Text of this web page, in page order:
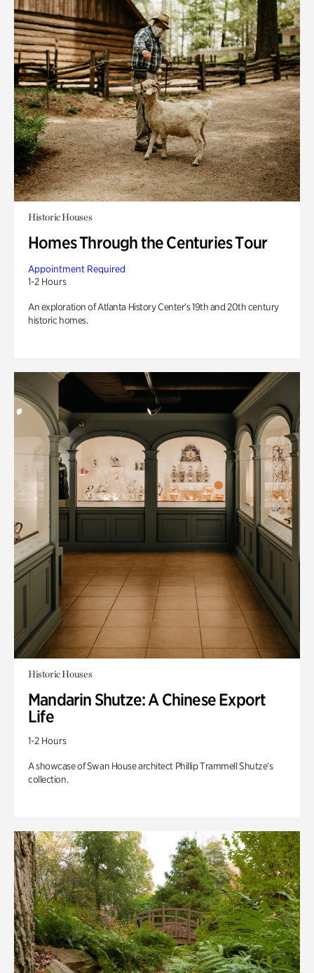
Historic Houses
Homes Through the Centuries Tour
Appointment Required
1-2 Hours
An exploration of Atlanta History Center’s 19th and 20th century
historic homes.
Historic Houses
Mandarin Shutze: A Chinese Export
Life
1-2 Hours
A showcase of Swan House architect Phillip Trammell Shutze’s
collection.